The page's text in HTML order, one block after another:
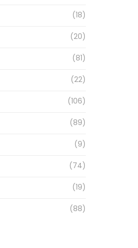
(18)
(20)
(81)
(22)
(106)
(89)
(9)
(74)
(19)
(88)